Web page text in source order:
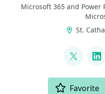
Microsoft 365 and
St.
Favorite